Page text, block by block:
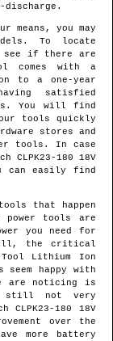
you may
To locate
see if there are
comes with a
to a one-year
satisfied
You will find
tools quickly
stores and
tools. In case
180 18V
can easily find
that happen
tools are
you need for
the critical
Tool Lithium Ion
seem happy with
are noticing is
still not very
180 18V
over the
more battery